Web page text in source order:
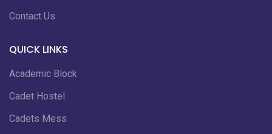
Contact Us
QUICK LINKS
Academic Block
Cadet Hostel
Cadets Mess